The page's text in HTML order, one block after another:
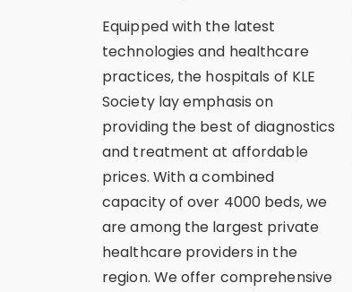
Equipped with the latest
technologies and healthcare
practices, the hospitals of KLE
Society lay emphasis on
providing the best of diagnostics
and treatment at affordable
prices. With a combined
capacity of over 4000 beds, we
are among the largest private
healthcare providers in the
region. We offer comprehensive